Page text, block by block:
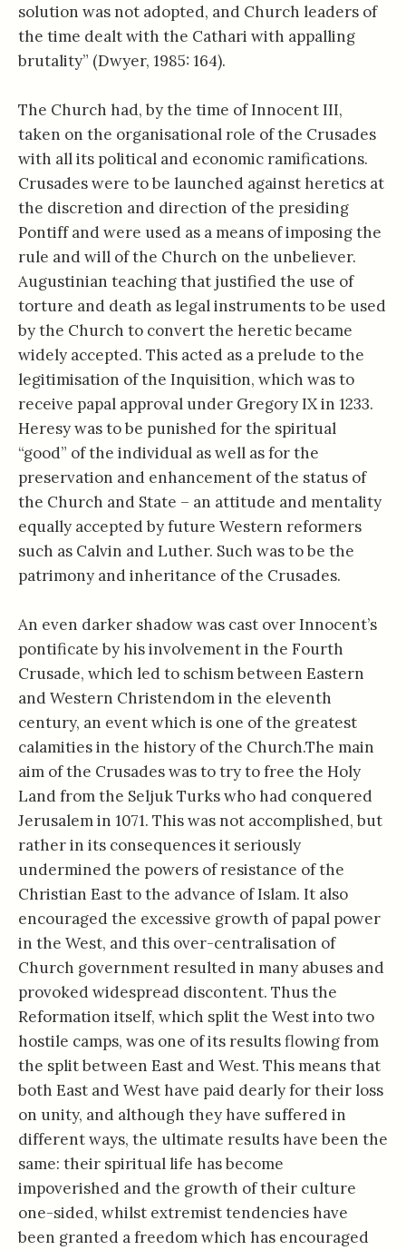
solution was not adopted, and Church leaders of
the time dealt with the Cathari with appalling
brutality” (Dwyer, 1985: 164).
The Church had, by the time of Innocent III,
taken on the organisational role of the Crusades
with all its political and economic ramifications.
Crusades were to be launched against heretics at
the discretion and direction of the presiding
Pontiff and were used as a means of imposing the
rule and will of the Church on the unbeliever.
Augustinian teaching that justified the use of
torture and death as legal instruments to be used
by the Church to convert the heretic became
widely accepted. This acted as a prelude to the
legitimisation of the Inquisition, which was to
receive papal approval under Gregory IX in 1233.
Heresy was to be punished for the spiritual
“good” of the individual as well as for the
preservation and enhancement of the status of
the Church and State – an attitude and mentality
equally accepted by future Western reformers
such as Calvin and Luther. Such was to be the
patrimony and inheritance of the Crusades.
An even darker shadow was cast over Innocent’s
pontificate by his involvement in the Fourth
Crusade, which led to schism between Eastern
and Western Christendom in the eleventh
century, an event which is one of the greatest
calamities in the history of the Church.The main
aim of the Crusades was to try to free the Holy
Land from the Seljuk Turks who had conquered
Jerusalem in 1071. This was not accomplished, but
rather in its consequences it seriously
undermined the powers of resistance of the
Christian East to the advance of Islam. It also
encouraged the excessive growth of papal power
in the West, and this over-centralisation of
Church government resulted in many abuses and
provoked widespread discontent. Thus the
Reformation itself, which split the West into two
hostile camps, was one of its results flowing from
the split between East and West. This means that
both East and West have paid dearly for their loss
on unity, and although they have suffered in
different ways, the ultimate results have been the
same: their spiritual life has become
impoverished and the growth of their culture
one-sided, whilst extremist tendencies have
been granted a freedom which has encouraged